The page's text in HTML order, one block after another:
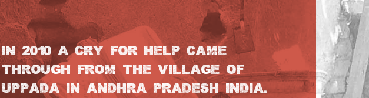
IN 2010 A CRY FOR HELP CAME
THROUGH FROM THE VILLAGE OF
UPPADA IN ANDHRA PRADESH INDIA.